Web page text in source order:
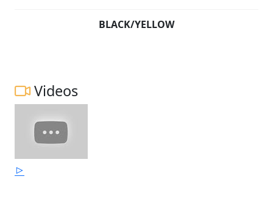
BLACK/YELLOW
Videos